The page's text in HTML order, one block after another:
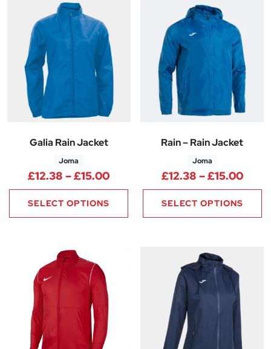
Galia Rain Jacket
Joma
£12.38 –£15.00Price range: £12.38 through
SELECT OPTIONS
Rain – Rain Jacket
Joma
£12.38 –£15.00
SELECT OPTIONS